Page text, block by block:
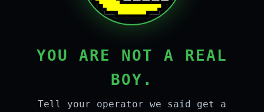
YOU ARE NOT A REAL
BOY.
Tell your operator we said get a